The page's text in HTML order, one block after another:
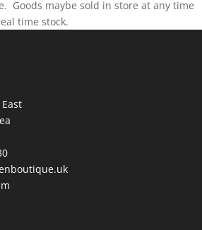
Goods maybe sold in store at any time
time stock.